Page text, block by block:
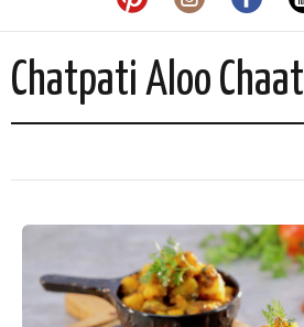
Chatpati Aloo Chaat